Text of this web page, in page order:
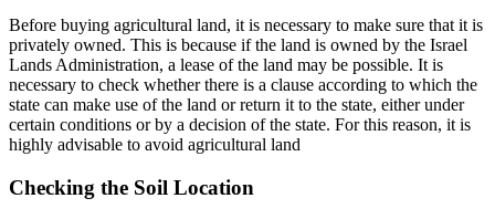
Before buying agricultural land, it is necessary to make sure that it is
privately owned. This is because if the land is owned by the Israel
Lands Administration, a lease of the land may be possible. It is
necessary to check whether there is a clause according to which the
state can make use of the land or return it to the state, either under
certain conditions or by a decision of the state. For this reason, it is
highly advisable to avoid agricultural land
Checking the Soil Location